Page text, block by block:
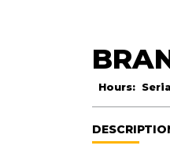
Hours: